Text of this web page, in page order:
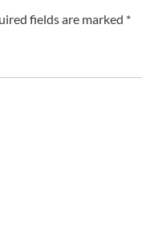
fields are marked *